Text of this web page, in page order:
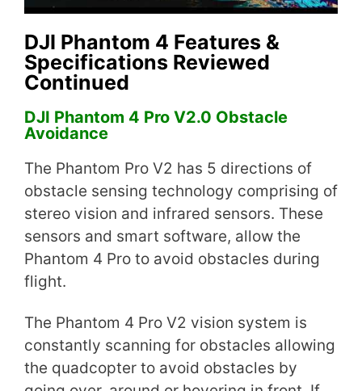
DJI Phantom 4 Features &
Specifications Reviewed
Continued
DJI Phantom 4 Pro V2.0 Obstacle
Avoidance
The Phantom Pro V2 has 5 directions of
obstacle sensing technology comprising of
stereo vision and infrared sensors. These
sensors and smart software, allow the
Phantom 4 Pro to avoid obstacles during
flight.
The Phantom 4 Pro V2 vision system is
constantly scanning for obstacles allowing
the quadcopter to avoid obstacles by